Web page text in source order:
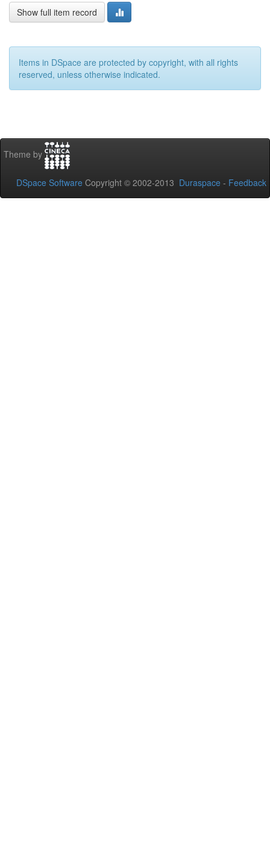
Show full item record
Items in DSpace are protected by copyright, with all rights
reserved, unless otherwise indicated.
Theme by
DSpace Software Copyright © 2002-2013 Duraspace - Feedback